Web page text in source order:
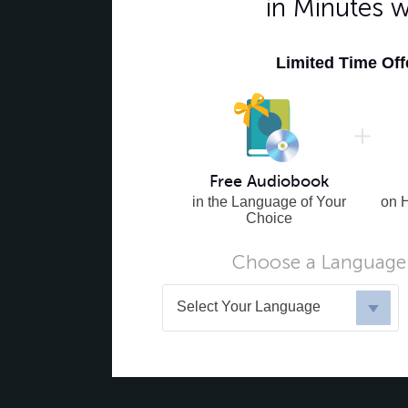
in Minutes
Limited Time
Free Audiobook
in the Language of Your
Choice
on
Choose a
Select Your Language